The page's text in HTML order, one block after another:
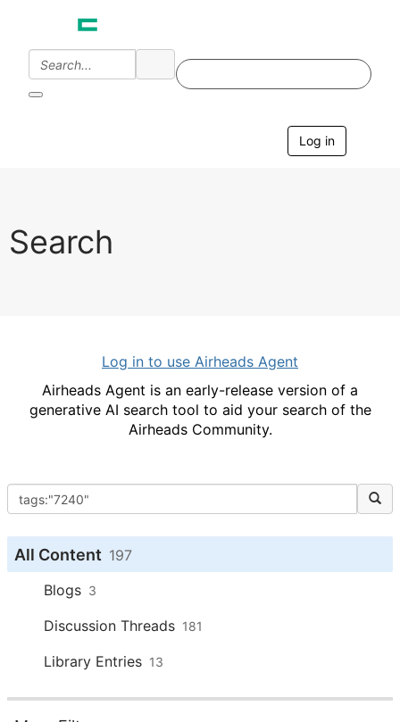
Log in
Search
Log in to use Airheads Agent
Airheads Agent is an early-release version of a
generative AI search tool to aid your search of the
Airheads Community.
All Content 197
Blogs 3
Discussion Threads 181
Library Entries 13